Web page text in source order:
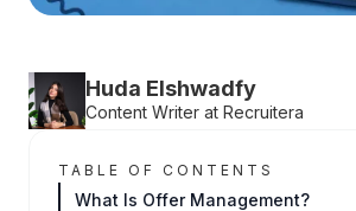
Huda Elshwadfy
Content Writer at Recruitera
TABLE OF CONTENTS
What Is Offer Management?